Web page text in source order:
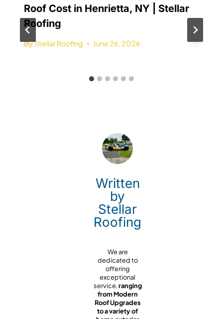
Roof Cost in Henrietta, NY | Stellar
Roofing
ByStellar Roofing June 26, 2026
Written
by
Stellar
Roofing
We are
dedicated to
offering
exceptional
service,ranging
from Modern
Roof Upgrades
to a variety of